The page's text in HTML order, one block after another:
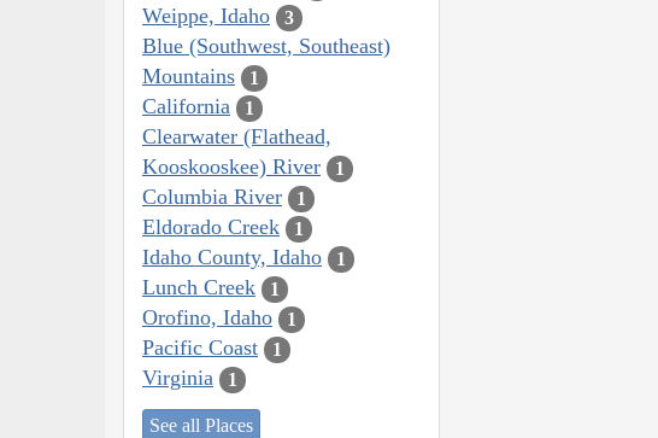
Weippe, Idaho 3
Blue (Southwest, Southeast)
Mountains
1
California 1
Clearwater (Flathead,
Kooskooskee) River
1
Columbia River 1
Eldorado Creek 1
Idaho County, Idaho 1
Lunch Creek 1
Orofino, Idaho 1
Pacific Coast 1
Virginia 1
See all Places